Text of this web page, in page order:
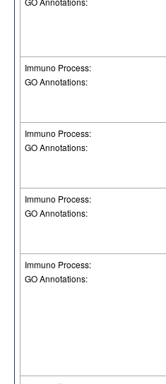
Immuno Process:
GO Annotations:
Immuno Process:
GO Annotations:
Immuno Process:
GO Annotations:
Immuno Process:
GO Annotations: